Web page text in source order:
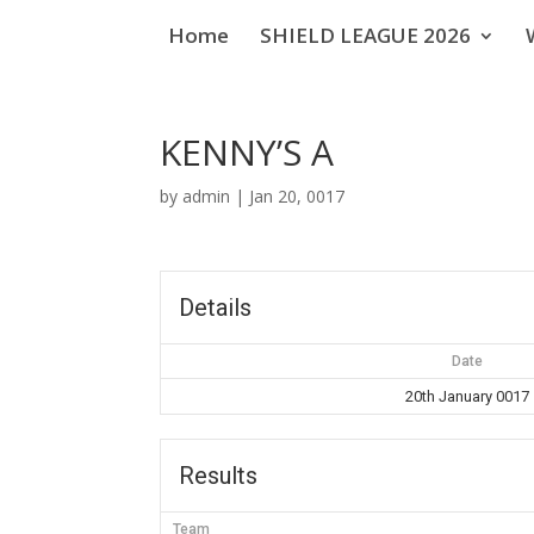
Home SHIELD LEAGUE 2026
KENNY’S A
by admin | Jan 20, 0017
Details
Date
20th January 0017
Results
Team